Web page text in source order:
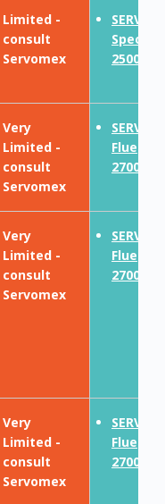
Limited -
consult
Servomex
2500F
Very
Limited -
consult
Servomex
2700
Very
Limited -
consult
Servomex
2700
Very
Limited -
consult
Servomex
2700